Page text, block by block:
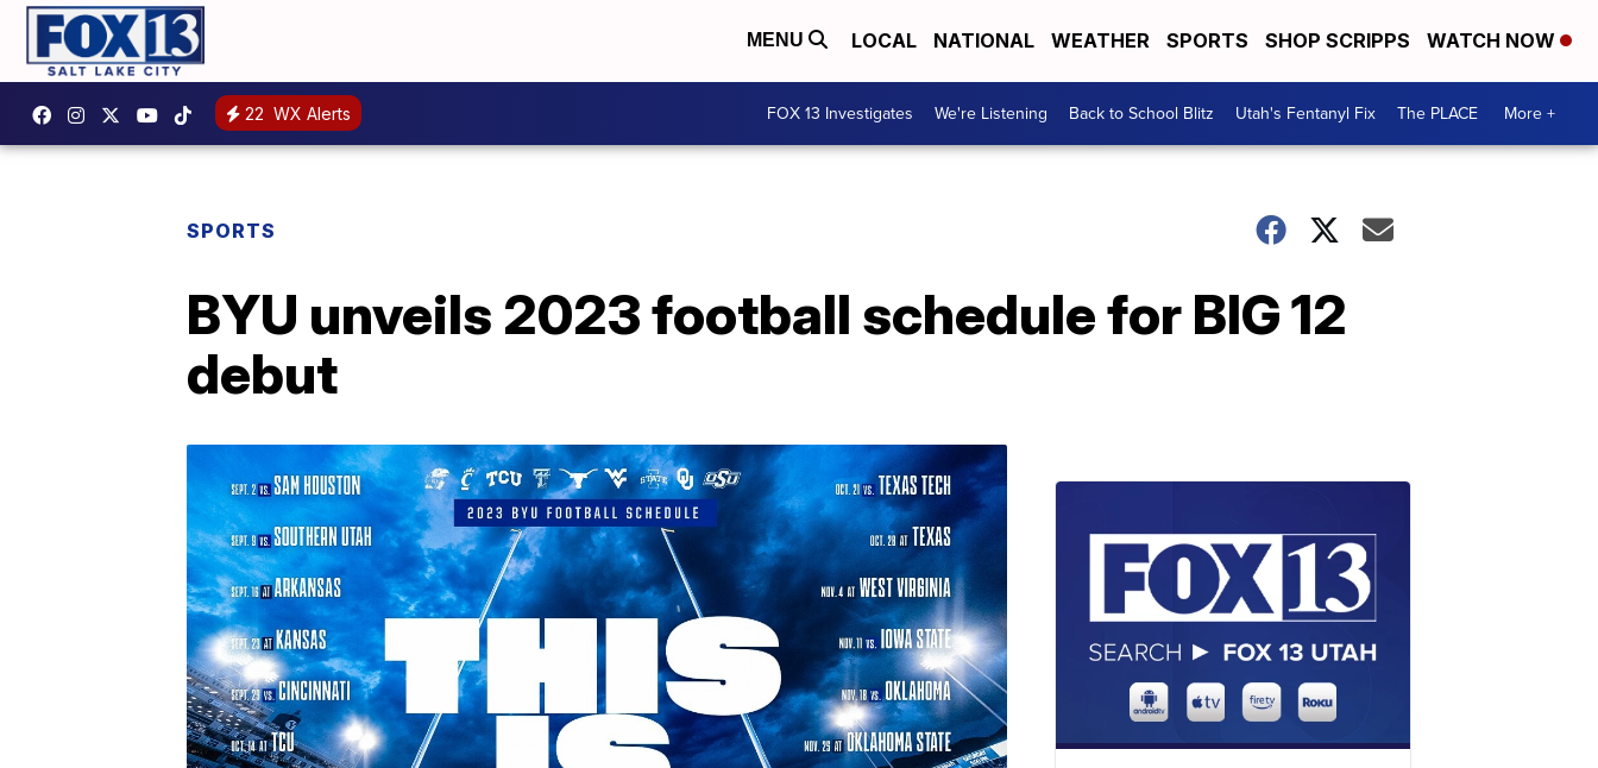
MENU LOCAL NATIONAL WEATHER SPORTS SHOP SCRIPPS WATCH NOW
22 WX Alerts FOX 13 Investigates We're Listening Back to School Blitz Utah's Fentanyl Fix The PLACE More +
SPORTS
BYU unveils 2023 football schedule for BIG 12
debut